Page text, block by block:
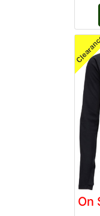
On